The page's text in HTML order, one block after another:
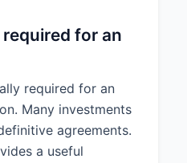
required for an
required for an
Many investments
agreements.
a useful